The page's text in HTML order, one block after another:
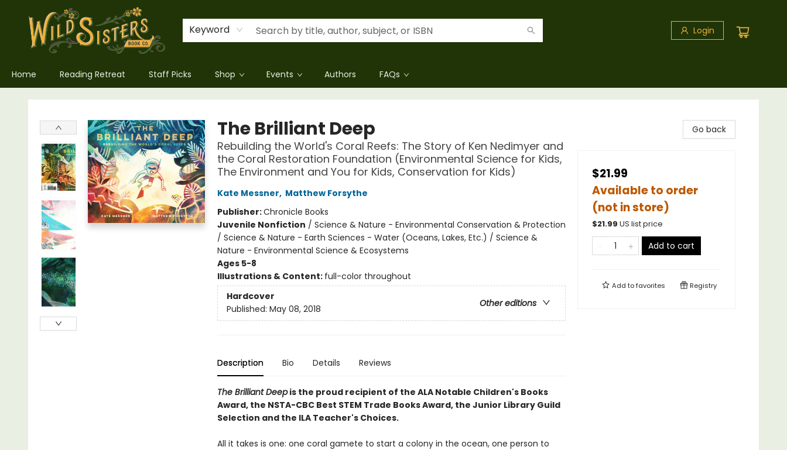
Keyword Login
Home Reading Retreat Staff Picks Shop Events Authors FAQs
Wild Sisters Book Company
The Brilliant Deep
Rebuilding the World's Coral Reefs: The Story of Ken Nedimyer and
the Coral Restoration Foundation (Environmental Science for Kids,
The Environment and You for Kids, Conservation for Kids)
Kate Messner, Matthew Forsythe
Publisher:Chronicle Books
Juvenile Nonfiction / Science & Nature - Environmental Conservation & Protection
/ Science & Nature - Earth Sciences - Water (Oceans, Lakes, Etc.) / Science &
Nature - Environmental Science & Ecosystems
Ages 5-8
Illustrations & Content: full-color throughout
Hardcover
Other editions
Published: May 08, 2018
Description Bio Details Reviews
The Brilliant Deepis the proud recipient of the ALA Notable Children's Books
Award, the NSTA-CBC Best STEM Trade Books Award, the Junior Library Guild
Selection and the ILA Teacher's Choices.
All it takes is one: one coral gamete to start a colony in the ocean, one person to
Go back
$21.99
Available to order
(not in store)
$21.99 US list price
Add to cart
Add tofavorites Registry